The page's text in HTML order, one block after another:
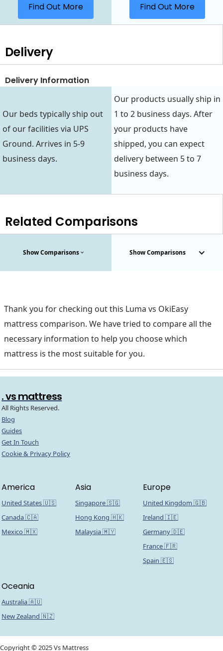
Find Out More Find Out More
Delivery
Delivery Information
Our beds typically ship out
of our facilities via UPS
Ground. Arrives in 5-9
business days.
Our products usually ship in
1 to 2 business days. After
your products have
shipped, you can expect
delivery between 5 to 7
business days.
Related Comparisons
Show Comparisons Show Comparisons
Thank you for checking out this Luma vs OkiEasy
mattress comparison. We have tried to compare all the
necessary information to help you choose which
mattress is the most suitable for you.
. vs mattress
All Rights Reserved.
Blog
Guides
Get In Touch
Cookie & Privacy Policy
America
United States 🇺🇸
Canada 🇨🇦
Mexico 🇲🇽
Asia
Singapore 🇸🇬
Hong Kong 🇭🇰
Malaysia 🇲🇾
Europe
United Kingdom 🇬🇧
Ireland 🇮🇪
Germany 🇩🇪
France 🇫🇷
Spain 🇪🇸
Oceania
Australia 🇦🇺
New Zealand 🇳🇿
Copyright © 2025 Vs Mattress